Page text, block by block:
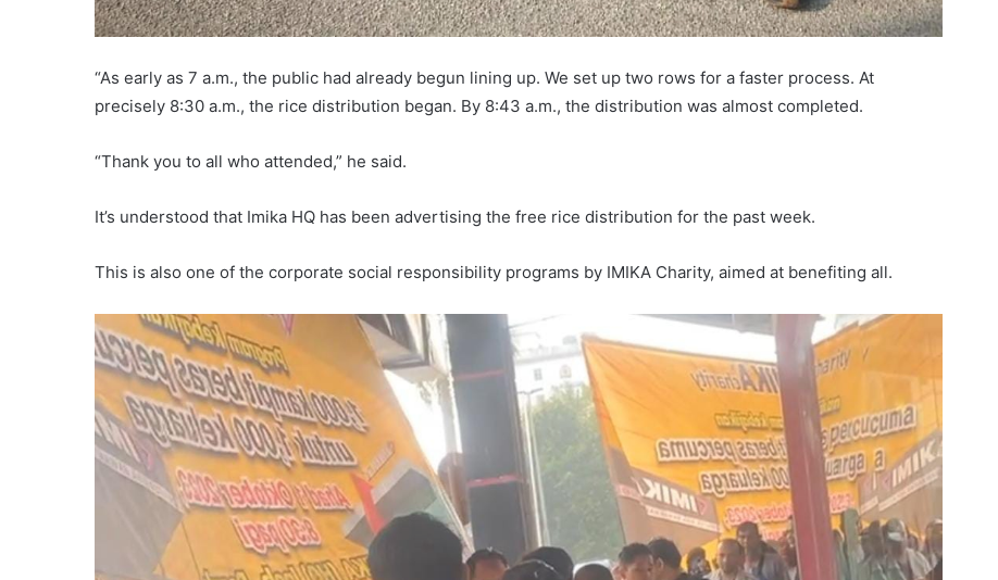
“As early as 7 a.m., the public had already begun lining up. We set up two rows for a faster process. At
precisely 8:30 a.m., the rice distribution began. By 8:43 a.m., the distribution was almost completed.
“Thank you to all who attended,” he said.
It’s understood that Imika HQ has been advertising the free rice distribution for the past week.
This is also one of the corporate social responsibility programs by IMIKA Charity, aimed at benefiting all.